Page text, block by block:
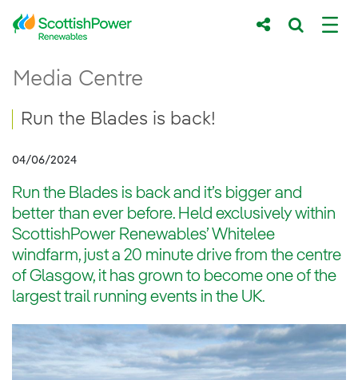
Skip to Main Content
Main content area
Media Centre
Breadcrumb navigation
Run the Blades is back!
04/06/2024
Run the Blades is back and it’s bigger and
better than ever before. Held exclusively within
ScottishPower Renewables’ Whitelee
windfarm, just a 20 minute drive from the centre
of Glasgow, it has grown to become one of the
largest trail running events in the UK.